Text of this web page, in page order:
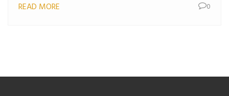
article dives into the real downsides of using carbon
READ MORE 0